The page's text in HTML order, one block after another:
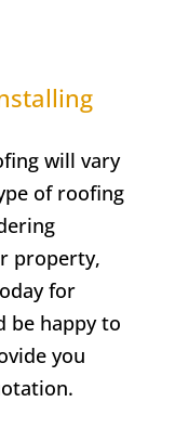
will vary
of roofing
property,
for
be happy to
you